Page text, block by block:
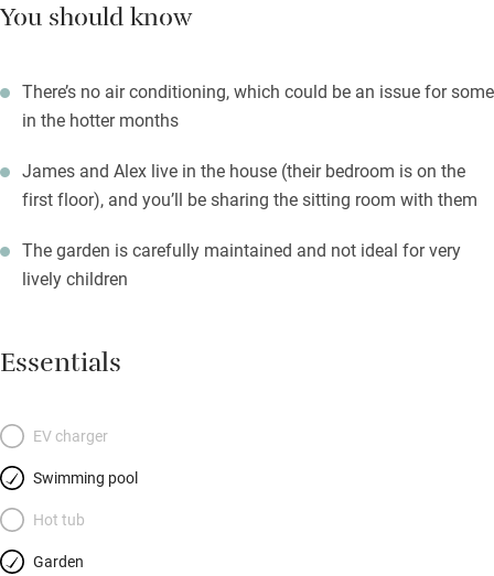
You should know
There’s no air conditioning, which could be an issue for some
in the hotter months
James and Alex live in the house (their bedroom is on the
first floor), and you’ll be sharing the sitting room with them
The garden is carefully maintained and not ideal for very
lively children
Essentials
EV charger
Swimming pool
Hot tub
Garden